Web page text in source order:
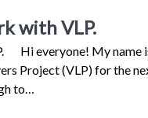
with VLP.
Hi everyone! My name
Project (VLP) for the
to…